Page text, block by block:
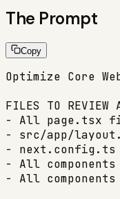
The Prompt
Copy
Optimize Core
FILES TO REVIEW
- All page.tsx
- src/app/
- next.config.ts
- All
- All